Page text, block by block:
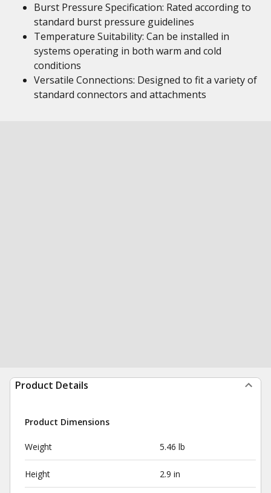
Burst Pressure Specification: Rated according to
standard burst pressure guidelines
Temperature Suitability: Can be installed in
systems operating in both warm and cold
conditions
Versatile Connections: Designed to fit a variety of
standard connectors and attachments
Product Details
Product Dimensions
Weight 5.46 lb
Height 2.9 in